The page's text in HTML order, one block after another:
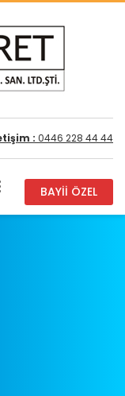
: 0446 228 44 44
BAYİİ ÖZEL